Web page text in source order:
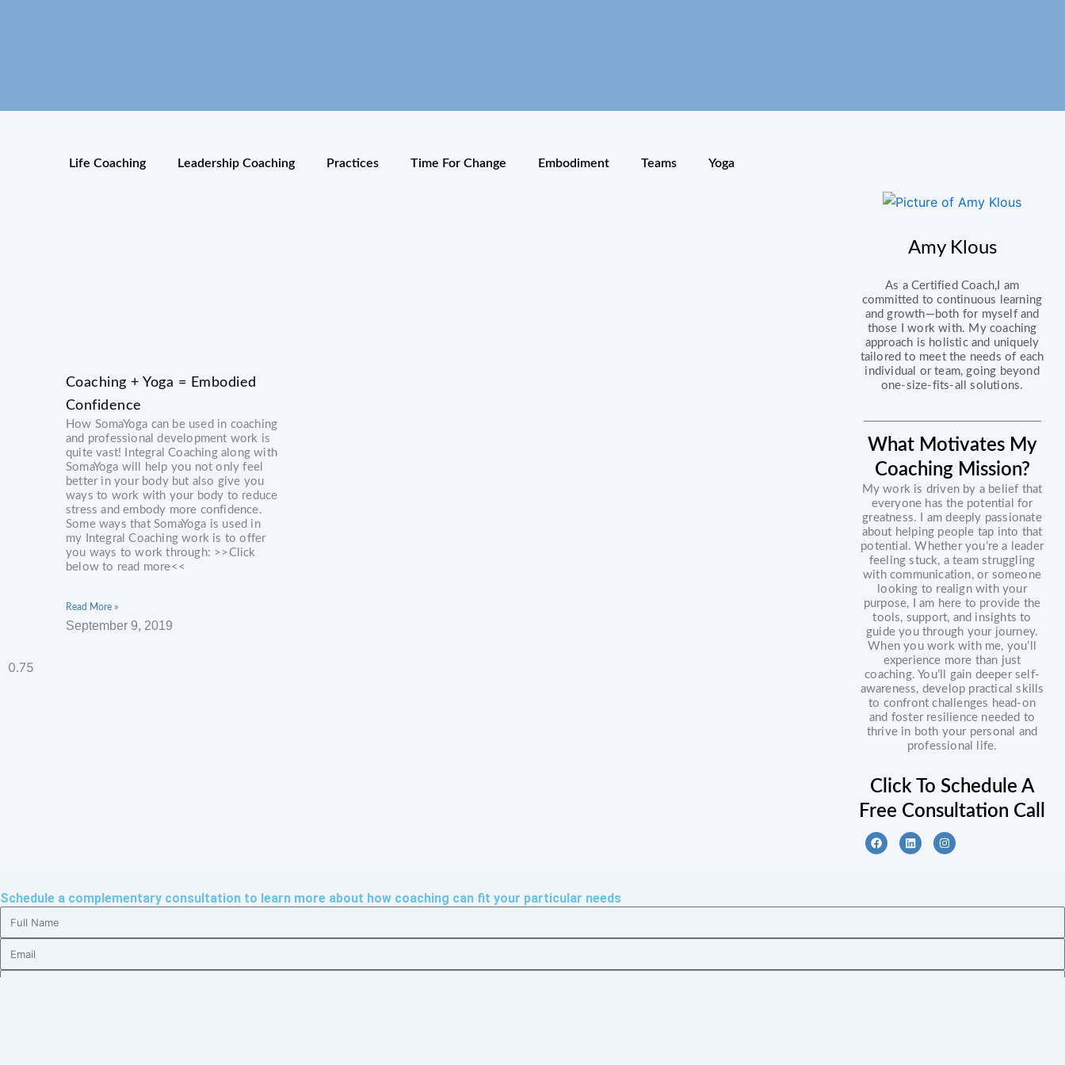
Life Coaching Leadership Coaching Practices Time For Change Embodiment Teams Yoga
Coaching + Yoga = Embodied
Confidence
How SomaYoga can be used in coaching
and professional development work is
quite vast! Integral Coaching along with
SomaYoga will help you not only feel
better in your body but also give you
ways to work with your body to reduce
stress and embody more confidence.
Some ways that SomaYoga is used in
my Integral Coaching work is to offer
you ways to work through: >>Click
below to read more<<
Read More »
September 9, 2019
Amy Klous
As a Certified Coach,I am
committed to continuous learning
and growth—both for myself and
those I work with. My coaching
approach is holistic and uniquely
tailored to meet the needs of each
individual or team, going beyond
one-size-fits-all solutions.
What Motivates My
Coaching Mission?
My work is driven by a belief that
everyone has the potential for
greatness. I am deeply passionate
about helping people tap into that
potential. Whether you’re a leader
feeling stuck, a team struggling
with communication, or someone
looking to realign with your
purpose, I am here to provide the
tools, support, and insights to
guide you through your journey.
When you work with me, you’ll
experience more than just
coaching. You’ll gain deeper self-
awareness, develop practical skills
to confront challenges head-on
and foster resilience needed to
thrive in both your personal and
professional life.
Click To Schedule A
Free Consultation Call
F
a
c
L
i
n
I
n
s
Schedule a complementary consultation to learn more about how coaching can fit your particular needs